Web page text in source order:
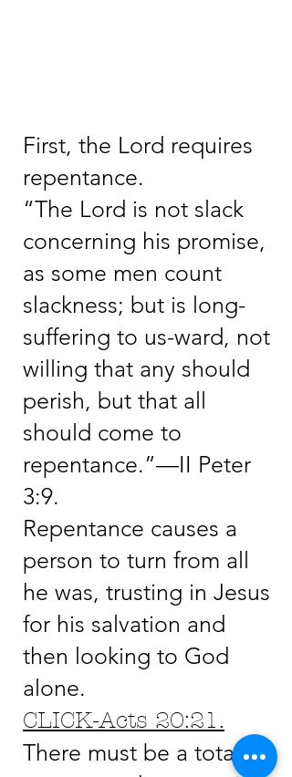
First, the Lord requires
repentance.
“The Lord is not slack
concerning his promise,
as some men count
slackness; but is long-
suffering to us-ward, not
willing that any should
perish, but that all
should come to
repentance.”—II Peter
3:9.
Repentance causes a
person to turn from all
he was, trusting in Jesus
for his salvation and
then looking to God
alone.
CLICK-Acts 20:21.
There must be a total